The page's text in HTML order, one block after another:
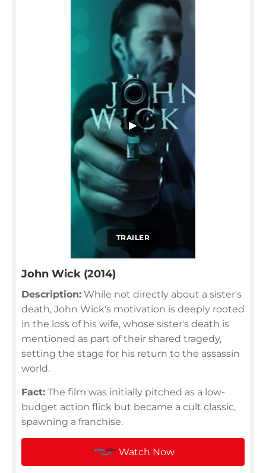
TRAILER
▶
John Wick (2014)
Description: While not directly about a sister's
death, John Wick's motivation is deeply rooted
in the loss of his wife, whose sister's death is
mentioned as part of their shared tragedy,
setting the stage for his return to the assassin
world.
Fact: The film was initially pitched as a low-
budget action flick but became a cult classic,
spawning a franchise.
Watch Now